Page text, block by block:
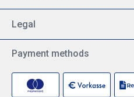
Legal
Payment methods